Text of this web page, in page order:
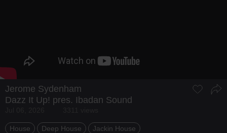
Jerome Sydenham
Dazz It Up! pres. Ibadan Sound
House Deep House Jackin House